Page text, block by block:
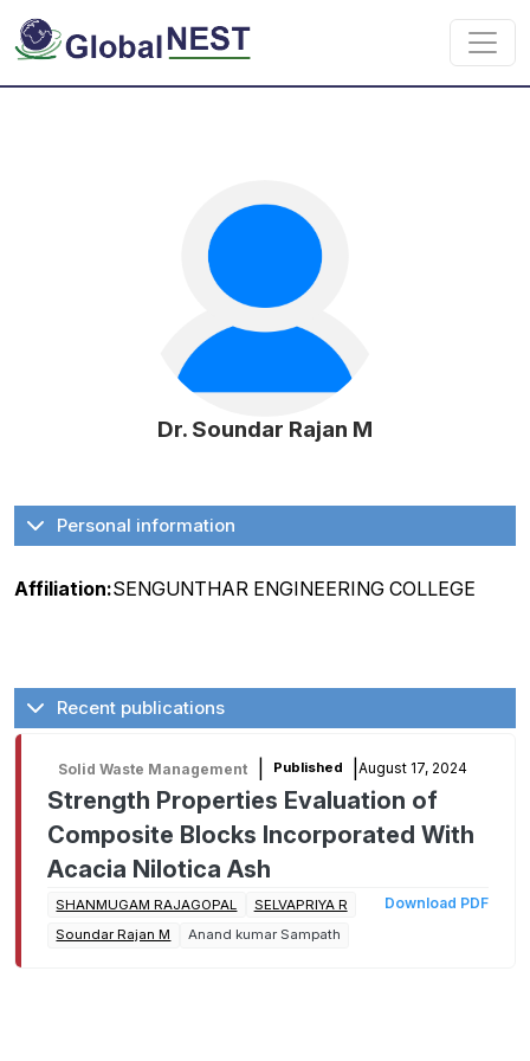
Skip to main content
Dr. Soundar Rajan M
Personal information
Affiliation:SENGUNTHAR ENGINEERING COLLEGE
Recent publications
Solid Waste Management Published August 17, 2024
Strength Properties Evaluation of
Composite Blocks Incorporated With
Acacia Nilotica Ash
SHANMUGAM RAJAGOPAL
SELVAPRIYA R
Soundar Rajan M
Anand kumar Sampath
Download PDF